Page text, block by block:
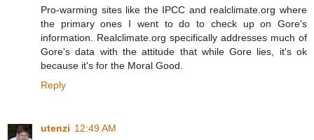
Pro-warming sites like the IPCC and realclimate.org where
the primary ones I went to do to check up on Gore's
information. Realclimate.org specifically addresses much of
Gore's data with the attitude that while Gore lies, it's ok
because it's for the Moral Good.
Reply
utenzi 12:49 AM